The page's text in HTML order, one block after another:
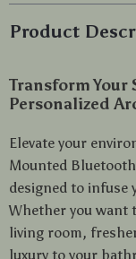
Product
Transform Your
Personalized
Elevate your
Mounted
designed to infuse
Whether you want
living room,
luxury to your